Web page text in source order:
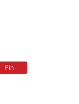
Pin